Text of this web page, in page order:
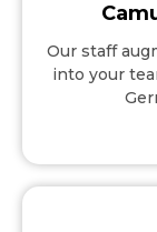
Our staff
into your